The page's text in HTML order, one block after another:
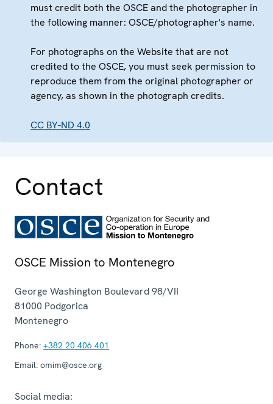
must credit both the OSCE and the photographer in
the following manner: OSCE/photographer's name.
For photographs on the Website that are not
credited to the OSCE, you must seek permission to
reproduce them from the original photographer or
agency, as shown in the photograph credits.
CC BY-ND 4.0
Contact
OSCE Mission to Montenegro
George Washington Boulevard 98/VII
81000 Podgorica
Montenegro
Phone: +382 20 406 401
Email: omim@osce.org
Social media: